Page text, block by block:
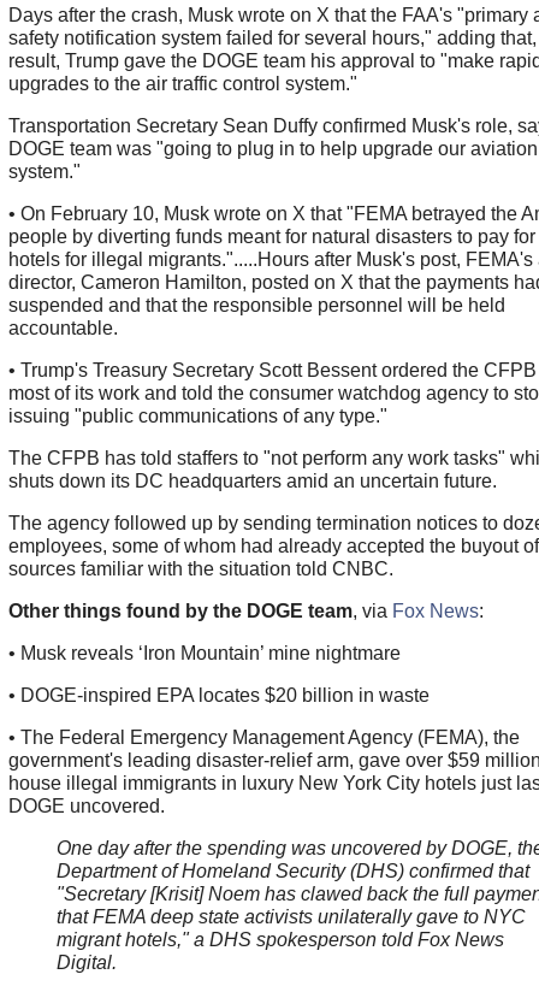
Days after the crash, Musk wrote on X that the FAA's "primary
safety notification system failed for several hours," adding
result, Trump gave the DOGE team his approval to "make
upgrades to the air traffic control system."
Transportation Secretary Sean Duffy confirmed Musk's role,
DOGE team was "going to plug in to help upgrade our aviation
system."
• On February 10, Musk wrote on X that "FEMA betrayed the
people by diverting funds meant for natural disasters to pay
hotels for illegal migrants.".....Hours after Musk's post, FEMA's
director, Cameron Hamilton, posted on X that the payments
suspended and that the responsible personnel will be held
accountable.
• Trump's Treasury Secretary Scott Bessent ordered the
most of its work and told the consumer watchdog agency to
issuing "public communications of any type."
The CFPB has told staffers to "not perform any work tasks"
shuts down its DC headquarters amid an uncertain future.
The agency followed up by sending termination notices to
employees, some of whom had already accepted the buyout
sources familiar with the situation told CNBC.
Other things found by the DOGE team, via Fox News:
• Musk reveals ‘Iron Mountain’ mine nightmare
• DOGE-inspired EPA locates $20 billion in waste
• The Federal Emergency Management Agency (FEMA), the
government's leading disaster-relief arm, gave over $59
house illegal immigrants in luxury New York City hotels just
DOGE uncovered.
One day after the spending was uncovered by DOGE,
Department of Homeland Security (DHS) confirmed that
"Secretary [Krisit] Noem has clawed back the full
that FEMA deep state activists unilaterally gave to NYC
migrant hotels," a DHS spokesperson told Fox News
Digital.